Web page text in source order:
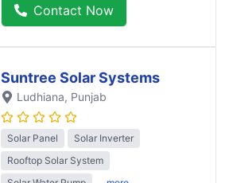
Contact Now
Suntree Solar Systems
Ludhiana, Punjab
Solar Panel
Solar Inverter
Rooftop Solar System